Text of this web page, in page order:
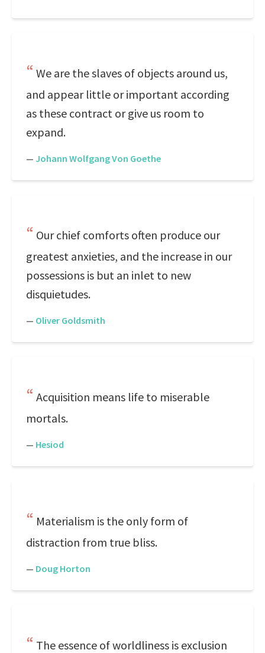
We are the slaves of objects around us,
and appear little or important according
as these contract or give us room to
expand.
— Johann Wolfgang Von Goethe
Our chief comforts often produce our
greatest anxieties, and the increase in our
possessions is but an inlet to new
disquietudes.
— Oliver Goldsmith
Acquisition means life to miserable
mortals.
— Hesiod
Materialism is the only form of
distraction from true bliss.
— Doug Horton
The essence of worldliness is exclusion